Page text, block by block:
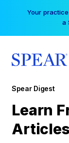
Your
a
Spear Digest
Learn